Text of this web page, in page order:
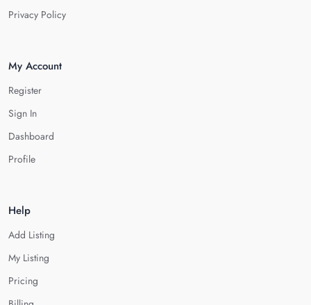
Privacy Policy
My Account
Register
Sign In
Dashboard
Profile
Help
Add Listing
My Listing
Pricing